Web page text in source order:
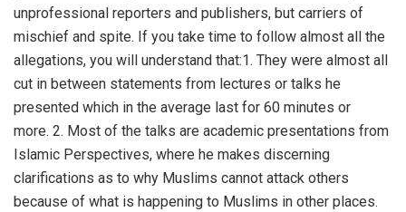
unprofessional reporters and publishers, but carriers of
mischief and spite. If you take time to follow almost all the
allegations, you will understand that:1. They were almost all
cut in between statements from lectures or talks he
presented which in the average last for 60 minutes or
more. 2. Most of the talks are academic presentations from
Islamic Perspectives, where he makes discerning
clarifications as to why Muslims cannot attack others
because of what is happening to Muslims in other places.